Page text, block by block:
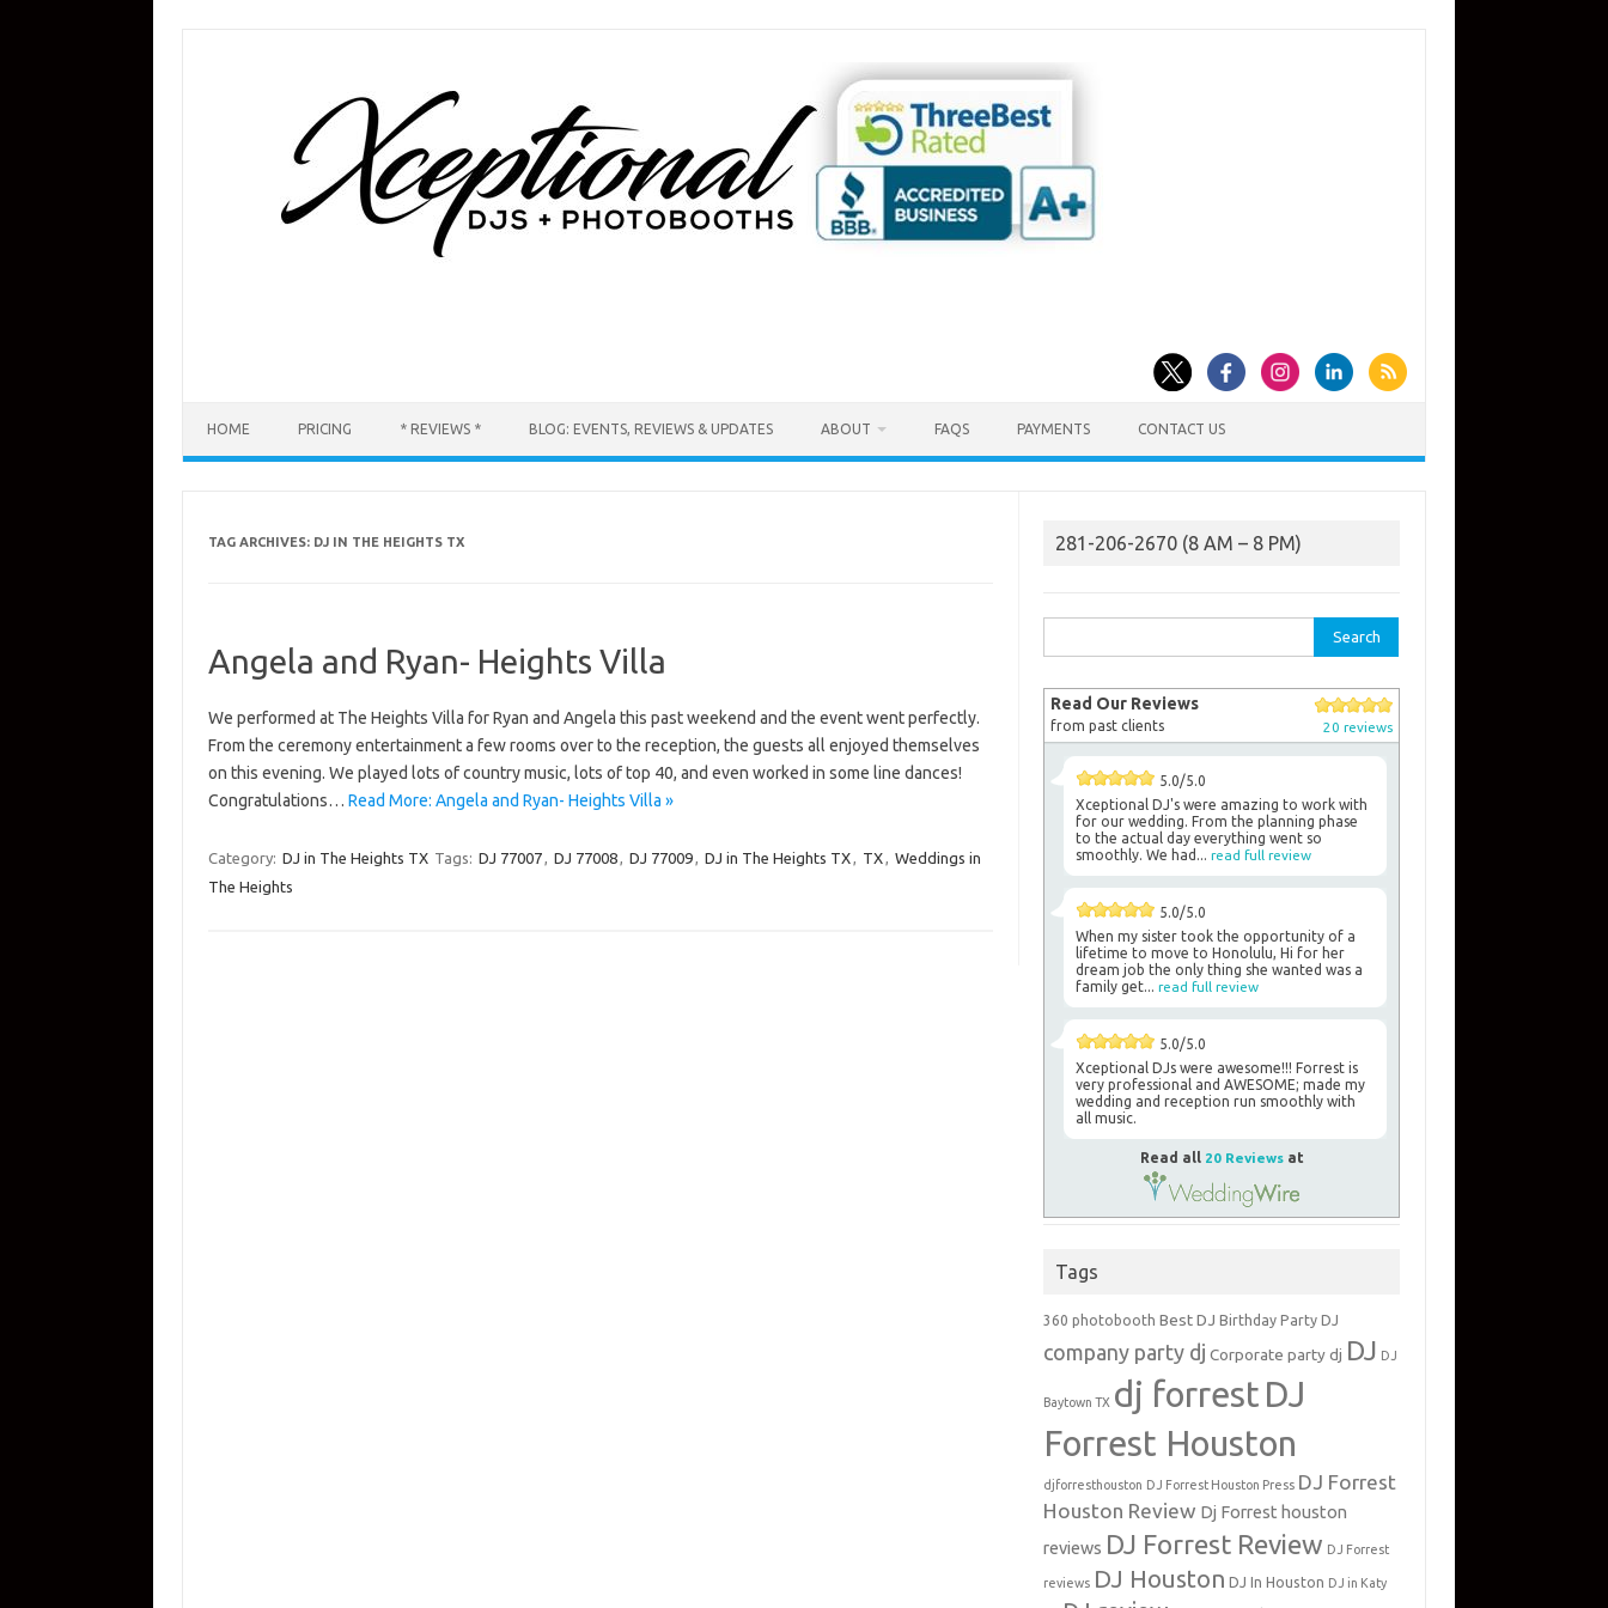
HOME PRICING * REVIEWS * BLOG: EVENTS, REVIEWS & UPDATES ABOUT FAQS PAYMENTS CONTACT US
TAG ARCHIVES: DJ IN THE HEIGHTS TX
Angela and Ryan- Heights Villa
We performed at The Heights Villa for Ryan and Angela this past weekend and the event went perfectly.
From the ceremony entertainment a few rooms over to the reception, the guests all enjoyed themselves
on this evening. We played lots of country music, lots of top 40, and even worked in some line dances!
Congratulations… Read More: Angela and Ryan- Heights Villa »
Category: DJ in The Heights TX Tags: DJ 77007, DJ 77008, DJ 77009, DJ in The Heights TX, TX, Weddings in
The Heights
281-206-2670 (8 AM – 8 PM)
for:
Read Our Reviews
from past clients 20 reviews
5.0/5.0
Xceptional DJ's were amazing to work with
for our wedding. From the planning phase
to the actual day everything went so
smoothly. We had...read full review
5.0/5.0
When my sister took the opportunity of a
lifetime to move to Honolulu, Hi for her
dream job the only thing she wanted was a
family get...read full review
5.0/5.0
Xceptional DJs were awesome!!! Forrest is
very professional and AWESOME; made my
wedding and reception run smoothly with
all music.
Read all 20 Reviewsat
Tags
360 photobooth Best DJ Birthday Party DJ
company party dj Corporate party dj DJ DJ
Baytown TX dj forrest DJ
Forrest Houston
djforresthouston DJ Forrest Houston Press DJ Forrest
Houston Review Dj Forrest houston
reviews DJ Forrest Review DJ Forrest
reviews DJ Houston DJ In Houston DJ in Katy